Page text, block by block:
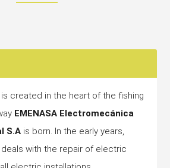
created in the heart of the fishing
EMENASA Electromecánica
S.A is born. In the early years,
deals with the repair of electric